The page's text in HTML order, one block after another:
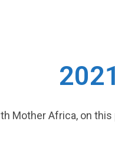
Mother Africa, on this